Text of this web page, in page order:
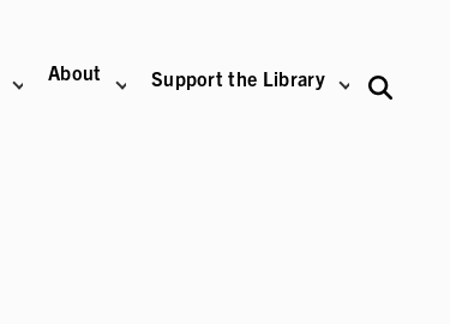
About Support the Library